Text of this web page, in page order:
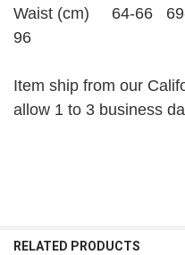
Waist (cm) 64-66
96
Item ship from our
allow 1 to 3 business
RELATED PRODUCTS